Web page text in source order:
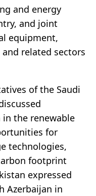
and energy
and joint
equipment,
related sectors
of the Saudi
the renewable
for
technologies,
footprint
expressed
Azerbaijan in